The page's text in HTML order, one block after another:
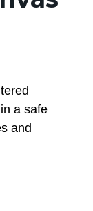
a safe
and